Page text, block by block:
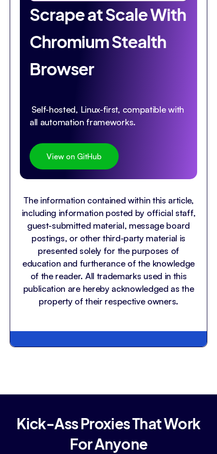
Scrape at Scale With
Chromium Stealth
Browser
Self-hosted, Linux-first, compatible with
all automation frameworks.
View on GitHub
The information contained within this article,
including information posted by official staff,
guest-submitted material, message board
postings, or other third-party material is
presented solely for the purposes of
education and furtherance of the knowledge
of the reader. All trademarks used in this
publication are hereby acknowledged as the
property of their respective owners.
Kick-Ass Proxies That Work
For Anyone